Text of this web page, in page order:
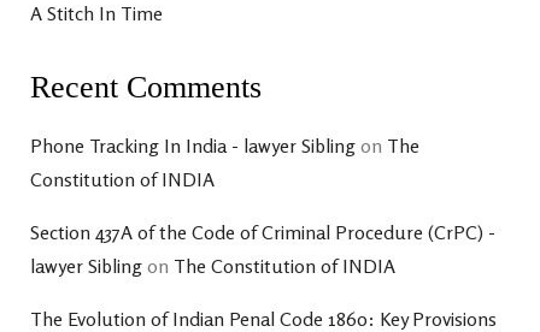
A Stitch In Time
Recent Comments
Phone Tracking In India - lawyer Sibling on The
Constitution of INDIA
Section 437A of the Code of Criminal Procedure (CrPC) -
lawyer Sibling on The Constitution of INDIA
The Evolution of Indian Penal Code 1860: Key Provisions